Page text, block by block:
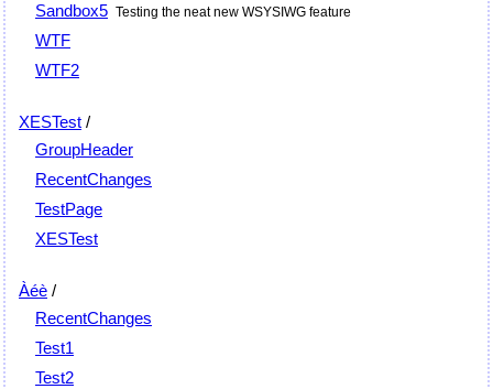
Sandbox5 Testing the neat new WSYSIWG feature
WTF
WTF2
XESTest /
GroupHeader
RecentChanges
TestPage
XESTest
Àéè /
RecentChanges
Test1
Test2